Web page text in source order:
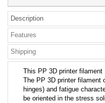
Description
Features
Shipping
This PP 3D printer
The PP 3D printer filament
hinges) and fatigue
be oriented in the stress